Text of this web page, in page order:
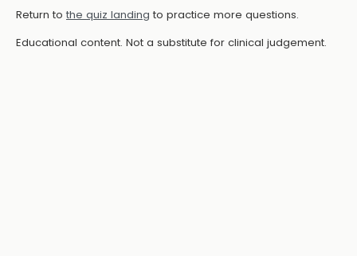
Return to the quiz landing to practice more questions.
Educational content. Not a substitute for clinical judgement.